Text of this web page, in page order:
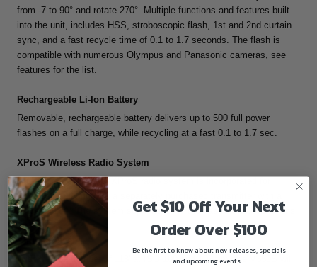
from -7 to 90° and rotate 270°. Multiple functions and features built
into the unit, includes HSS, stroboscopic flash, 1st and 2nd curtain
sync, and a fast recycle time of 0.1 to 1.7 seconds. The flash is
compatible with numerous Olympus and Panasonic cameras, see
features for the list.
Rechargeable Li-Ion Battery
Removable, rechargeable battery delivers up to 500 full power
flashes on a full charge, while recycling at a fast 0.1 to 1.7 sec.
XProS Wireless Radio System
An integrated 2.4 GHz XProS radio system is incorporated for
wireless triggering with a separately purchased transmitter with a
range of 164'. The system supports all of the flash's major functions.
Ample Power
With a guide number of 118' at ISO 100 and 105mm, the V350S will
Get $10 Off Your Next
Order Over $100
Be the first to know about new releases, specials
and upcoming events...